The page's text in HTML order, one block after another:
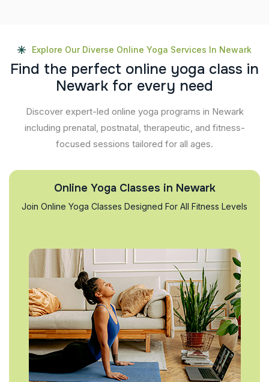
Explore Our Diverse Online Yoga Services In Newark
Find the perfect online yoga class in
Newark for every need
Discover expert-led online yoga programs in Newark
including prenatal, postnatal, therapeutic, and fitness-
focused sessions tailored for all ages.
Online Yoga Classes in Newark
Join Online Yoga Classes Designed For All Fitness Levels